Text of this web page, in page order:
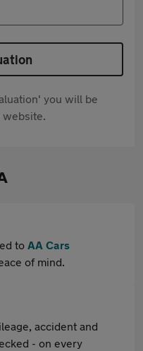
you will be
to AA Cars
of mind.
accident and
- on every